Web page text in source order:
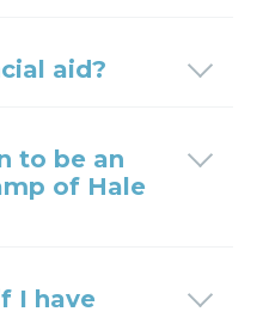
aid?
to be an
of Hale
I have